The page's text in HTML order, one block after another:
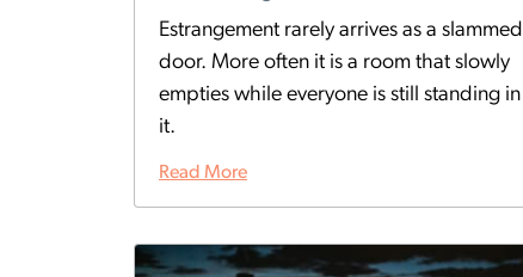
Estrangement rarely arrives as a slammed
door. More often it is a room that slowly
empties while everyone is still standing in
it.
Read More